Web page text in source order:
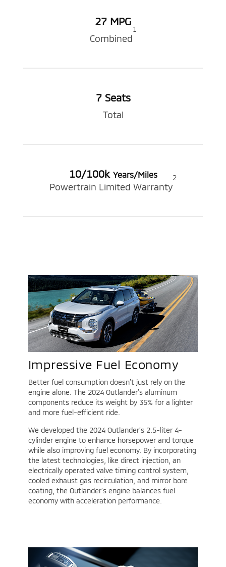
27 MPG
Combined
1
7 Seats
Total
10/100k Years/Miles
Powertrain Limited Warranty
2
Impressive Fuel Economy
Better fuel consumption doesn’t just rely on the
engine alone. The 2024 Outlander’s aluminum
components reduce its weight by 35% for a lighter
and more fuel-efficient ride.
We developed the 2024 Outlander’s 2.5-liter 4-
cylinder engine to enhance horsepower and torque
while also improving fuel economy. By incorporating
the latest technologies, like direct injection, an
electrically operated valve timing control system,
cooled exhaust gas recirculation, and mirror bore
coating, the Outlander’s engine balances fuel
economy with acceleration performance.